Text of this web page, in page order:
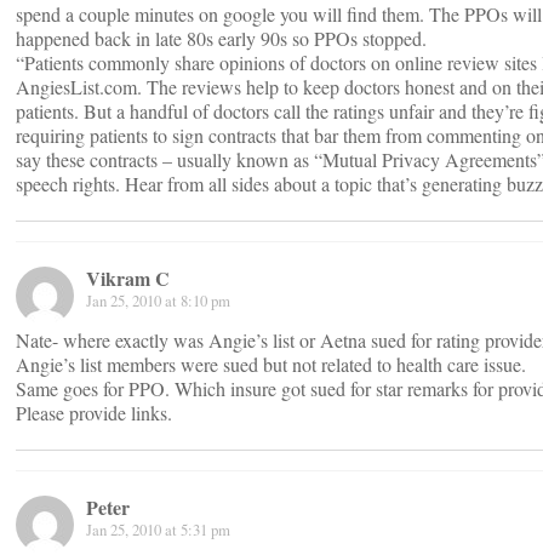
spend a couple minutes on google you will find them. The PPOs will
happened back in late 80s early 90s so PPOs stopped.
“Patients commonly share opinions of doctors on online review
AngiesList.com. The reviews help to keep doctors honest and on
patients. But a handful of doctors call the ratings unfair and they’re
requiring patients to sign contracts that bar them from commenting
say these contracts – usually known as “Mutual Privacy
speech rights. Hear from all sides about a topic that’s generating
Vikram C
Jan 25, 2010 at 8:10 pm
Nate- where exactly was Angie’s list or Aetna sued for rating
Angie’s list members were sued but not related to health care issue.
Same goes for PPO. Which insure got sued for star remarks for
Please provide links.
Peter
Jan 25, 2010 at 5:31 pm